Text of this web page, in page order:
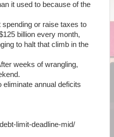
it used to because of the
or raise taxes to
billion every month,
to halt that climb in the
weeks of wrangling,
annual deficits
limit-deadline-mid/